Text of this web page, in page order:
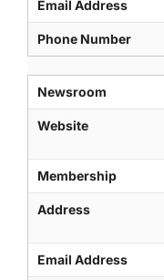
Email Address
Phone Number
Newsroom
Website
Membership
Address
Email Address